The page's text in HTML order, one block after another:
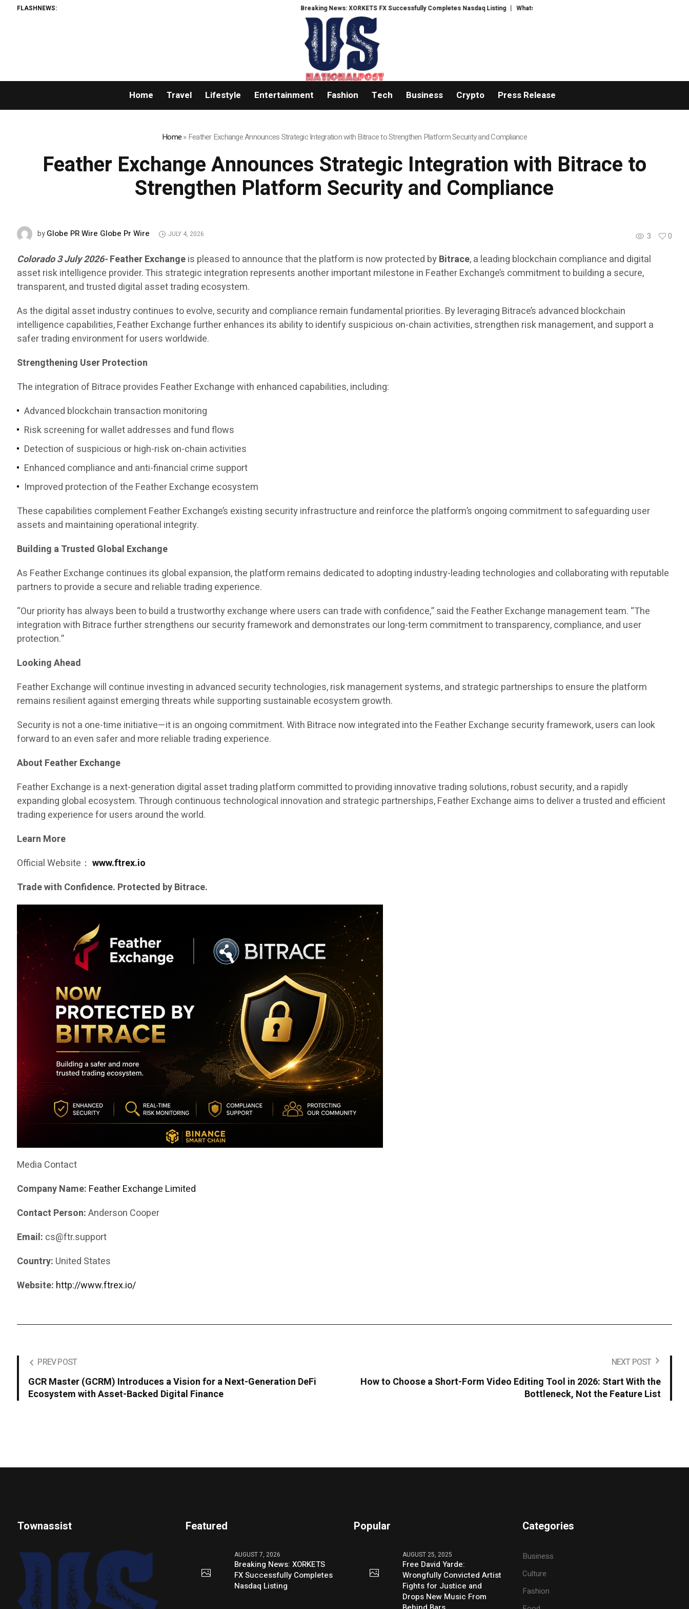
FLASHNEWS: Breaking News: XORKETS FX Successfully Completes Nasdaq Listing WhatsLove AI: 2026 Upgrades to Context Video AI Girlfriend Roleplay
Home Travel Lifestyle Entertainment Fashion Tech Business Crypto Press Release
Home»Feather Exchange Announces Strategic Integration with Bitrace to Strengthen Platform Security and Compliance
Feather Exchange Announces Strategic Integration with Bitrace to
Strengthen Platform Security and Compliance
3 0
byGlobe PR Wire Globe Pr Wire JULY 4, 2026
Colorado 3 July 2026-Feather Exchangeis pleased to announce that the platform is now protected byBitrace, a leading blockchain compliance and digital
asset risk intelligence provider. This strategic integration represents another important milestone in Feather Exchange’s commitment to building a secure,
transparent, and trusted digital asset trading ecosystem.
As the digital asset industry continues to evolve, security and compliance remain fundamental priorities. By leveraging Bitrace’s advanced blockchain
intelligence capabilities, Feather Exchange further enhances its ability to identify suspicious on-chain activities, strengthen risk management, and support a
safer trading environment for users worldwide.
Strengthening User Protection
The integration of Bitrace provides Feather Exchange with enhanced capabilities, including:
Advanced blockchain transaction monitoring
Risk screening for wallet addresses and fund flows
Detection of suspicious or high-risk on-chain activities
Enhanced compliance and anti-financial crime support
Improved protection of the Feather Exchange ecosystem
These capabilities complement Feather Exchange’s existing security infrastructure and reinforce the platform’s ongoing commitment to safeguarding user
assets and maintaining operational integrity.
Building a Trusted Global Exchange
As Feather Exchange continues its global expansion, the platform remains dedicated to adopting industry-leading technologies and collaborating with reputable
partners to provide a secure and reliable trading experience.
“Our priority has always been to build a trustworthy exchange where users can trade with confidence,” said the Feather Exchange management team. “The
integration with Bitrace further strengthens our security framework and demonstrates our long-term commitment to transparency, compliance, and user
protection.”
Looking Ahead
Feather Exchange will continue investing in advanced security technologies, risk management systems, and strategic partnerships to ensure the platform
remains resilient against emerging threats while supporting sustainable ecosystem growth.
Security is not a one-time initiative—it is an ongoing commitment. With Bitrace now integrated into the Feather Exchange security framework, users can look
forward to an even safer and more reliable trading experience.
About Feather Exchange
Feather Exchange is a next-generation digital asset trading platform committed to providing innovative trading solutions, robust security, and a rapidly
expanding global ecosystem. Through continuous technological innovation and strategic partnerships, Feather Exchange aims to deliver a trusted and efficient
trading experience for users around the world.
Learn More
Official Website：www.ftrex.io
Trade with Confidence. Protected by Bitrace.
Media Contact
Company Name: Feather Exchange Limited
Contact Person:Anderson Cooper
Email: cs@ftr.support
Country: United States
Website: http://www.ftrex.io/
PREV POST
GCR Master (GCRM) Introduces a Vision for a Next-Generation DeFi
Ecosystem with Asset-Backed Digital Finance
NEXT POST
How to Choose a Short-Form Video Editing Tool in 2026: Start With the
Bottleneck, Not the Feature List
Townassist Featured
AUGUST 7, 2026
Breaking News: XORKETS
FX Successfully Completes
Nasdaq Listing
Popular
AUGUST 25, 2025
Free David Yarde:
Wrongfully Convicted Artist
Fights for Justice and
Drops New Music From
Categories
Business
Culture
Fashion